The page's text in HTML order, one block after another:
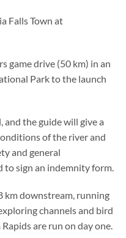
Falls Town at
game drive (50 km) in an
Park to the launch
the guide will give a
of the river and
and general
to sign an indemnity form.
km downstream, running
channels and bird
are run on day one.